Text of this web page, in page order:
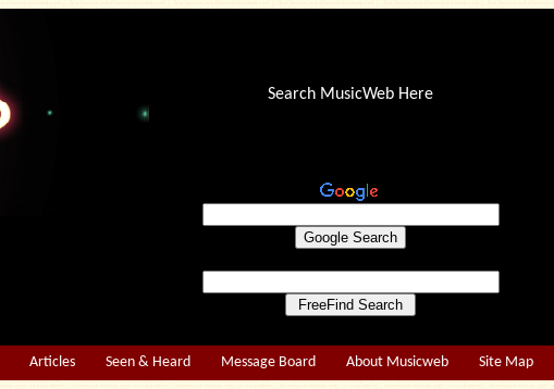
Search MusicWeb Here
Articles Seen & Heard Message Board About Musicweb Site Map